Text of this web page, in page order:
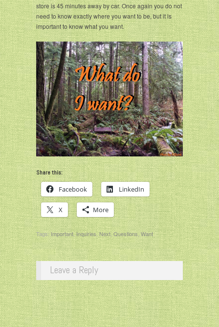
store is 45 minutes away by car. Once again you do not
need to know exactly where you want to be, but it is
important to know what you want.
Share this:
Facebook LinkedIn
X More
Tags:Important,Inquiries,Next,Questions,Want
Leave a Reply